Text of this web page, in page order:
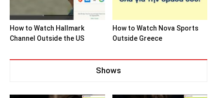
How to Watch Hallmark
Channel Outside the US
How to Watch Nova Sports
Outside Greece
Shows